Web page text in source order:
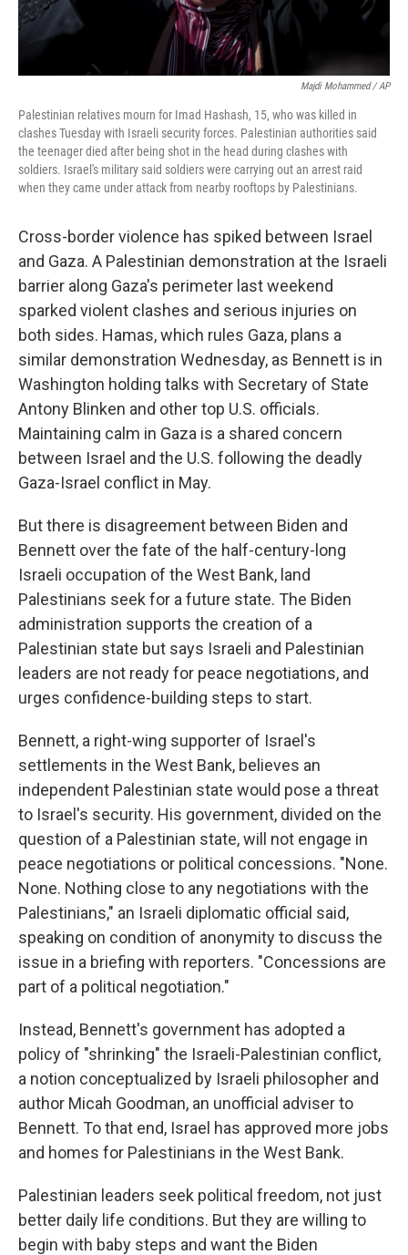
Majdi Mohammed / AP
Palestinian relatives mourn for Imad Hashash, 15, who was killed in
clashes Tuesday with Israeli security forces. Palestinian authorities said
the teenager died after being shot in the head during clashes with
soldiers. Israel's military said soldiers were carrying out an arrest raid
when they came under attack from nearby rooftops by Palestinians.
Cross-border violence has spiked between Israel
and Gaza. A Palestinian demonstration at the Israeli
barrier along Gaza's perimeter last weekend
sparked violent clashes and serious injuries on
both sides. Hamas, which rules Gaza, plans a
similar demonstration Wednesday, as Bennett is in
Washington holding talks with Secretary of State
Antony Blinken and other top U.S. officials.
Maintaining calm in Gaza is a shared concern
between Israel and the U.S. following the deadly
Gaza-Israel conflict in May.
But there is disagreement between Biden and
Bennett over the fate of the half-century-long
Israeli occupation of the West Bank, land
Palestinians seek for a future state. The Biden
administration supports the creation of a
Palestinian state but says Israeli and Palestinian
leaders are not ready for peace negotiations, and
urges confidence-building steps to start.
Bennett, a right-wing supporter of Israel's
settlements in the West Bank, believes an
independent Palestinian state would pose a threat
to Israel's security. His government, divided on the
question of a Palestinian state, will not engage in
peace negotiations or political concessions. "None.
None. Nothing close to any negotiations with the
Palestinians," an Israeli diplomatic official said,
speaking on condition of anonymity to discuss the
issue in a briefing with reporters. "Concessions are
part of a political negotiation."
Instead, Bennett's government has adopted a
policy of "shrinking" the Israeli-Palestinian conflict,
a notion conceptualized by Israeli philosopher and
author Micah Goodman, an unofficial adviser to
Bennett. To that end, Israel has approved more jobs
and homes for Palestinians in the West Bank.
Palestinian leaders seek political freedom, not just
better daily life conditions. But they are willing to
begin with baby steps and want the Biden